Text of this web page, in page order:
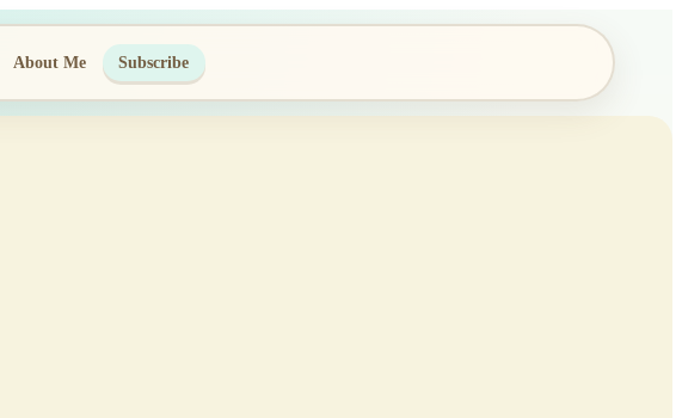
About Me Subscribe